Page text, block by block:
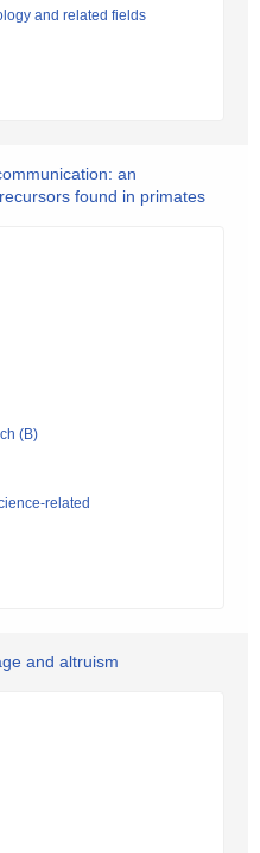
and related fields
an
found in primates
(B)
related
and altruism